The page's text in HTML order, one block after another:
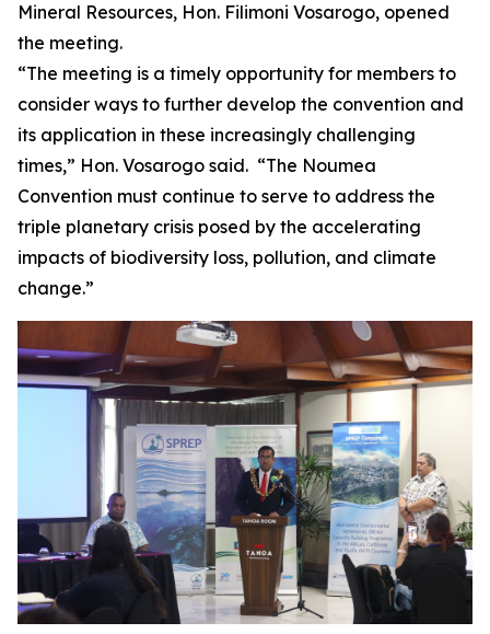
Mineral Resources, Hon. Filimoni Vosarogo, opened
the meeting.
“The meeting is a timely opportunity for members to
consider ways to further develop the convention and
its application in these increasingly challenging
times,” Hon. Vosarogo said. “The Noumea
Convention must continue to serve to address the
triple planetary crisis posed by the accelerating
impacts of biodiversity loss, pollution, and climate
change.”